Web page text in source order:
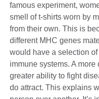
famous experiment,
smell of t-shirts worn by
from their own. This is
different MHC genes
would have a selection
immune systems. A
greater ability to fight
do attract. This explains